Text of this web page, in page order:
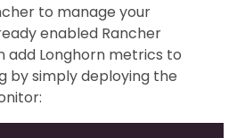
to manage your
enabled Rancher
add Longhorn metrics to
by simply deploying the